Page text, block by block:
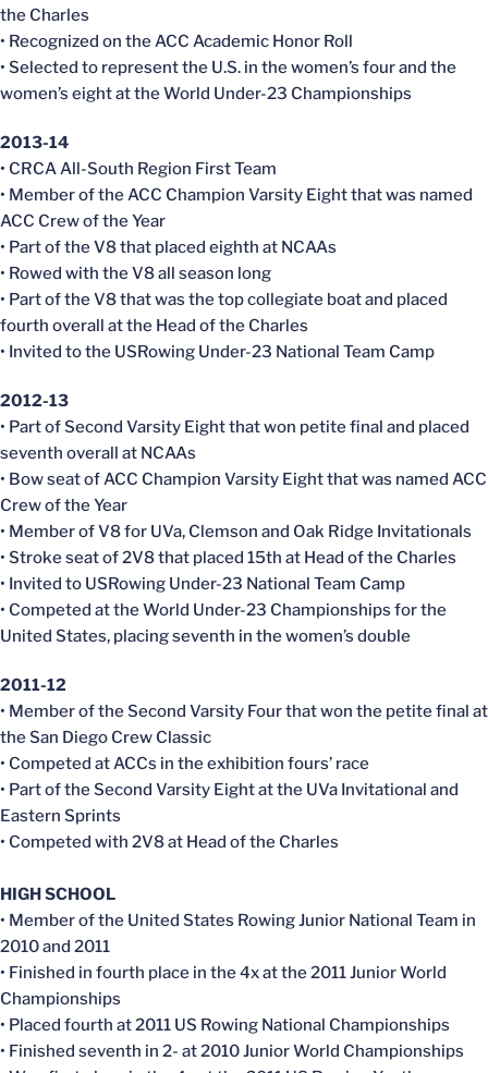
the Charles
• Recognized on the ACC Academic Honor Roll
• Selected to represent the U.S. in the women’s four and the
women’s eight at the World Under-23 Championships
2013-14
• CRCA All-South Region First Team
• Member of the ACC Champion Varsity Eight that was named
ACC Crew of the Year
• Part of the V8 that placed eighth at NCAAs
• Rowed with the V8 all season long
• Part of the V8 that was the top collegiate boat and placed
fourth overall at the Head of the Charles
• Invited to the USRowing Under-23 National Team Camp
2012-13
• Part of Second Varsity Eight that won petite final and placed
seventh overall at NCAAs
• Bow seat of ACC Champion Varsity Eight that was named ACC
Crew of the Year
• Member of V8 for UVa, Clemson and Oak Ridge Invitationals
• Stroke seat of 2V8 that placed 15th at Head of the Charles
• Invited to USRowing Under-23 National Team Camp
• Competed at the World Under-23 Championships for the
United States, placing seventh in the women’s double
2011-12
• Member of the Second Varsity Four that won the petite final at
the San Diego Crew Classic
• Competed at ACCs in the exhibition fours’ race
• Part of the Second Varsity Eight at the UVa Invitational and
Eastern Sprints
• Competed with 2V8 at Head of the Charles
HIGH SCHOOL
• Member of the United States Rowing Junior National Team in
2010 and 2011
• Finished in fourth place in the 4x at the 2011 Junior World
Championships
• Placed fourth at 2011 US Rowing National Championships
• Finished seventh in 2- at 2010 Junior World Championships